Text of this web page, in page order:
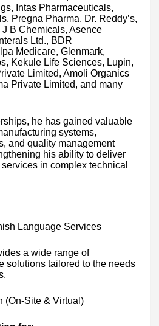
Intas Pharmaceuticals,
Pregna Pharma, Dr. Reddy’s,
B Chemicals, Asence
Ltd., BDR
Medicare, Glenmark,
Kekule Life Sciences, Lupin,
Limited, Amoli Organics
Private Limited, and many
he has gained valuable
systems,
and quality management
his ability to deliver
in complex technical
Language Services
a wide range of
solutions tailored to the needs
(On-Site & Virtual)